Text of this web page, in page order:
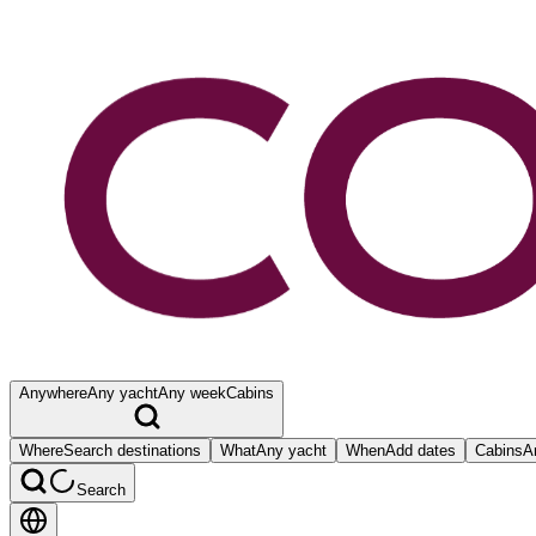
AnywhereAny yachtAny weekCabins
WhereSearch destinations WhatAny yacht WhenAdd dates Cabins
Search